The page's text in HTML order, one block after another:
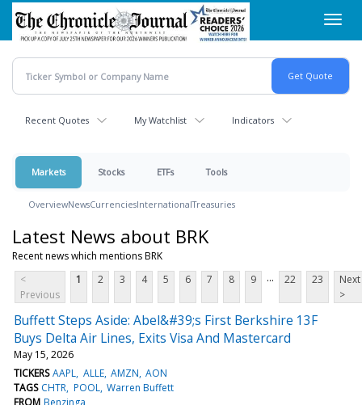
Skip
main
content
Recent Quotes My Watchlist Indicators
Markets Stocks ETFs Tools
OverviewNewsCurrenciesInternationalTreasuries
Latest News about BRK
Recent news which mentions BRK
<
Previous
1 2 3 4 5 6 7 8 9 ... 22 23
Next
>
Buffett Steps Aside: Abel&#39;s First Berkshire 13F
Buys Delta Air Lines, Exits Visa And Mastercard
May 15, 2026
TICKERS AAPL ALLE AMZN AON
TAGS CHTR POOL Warren Buffett
FROM Benzinga